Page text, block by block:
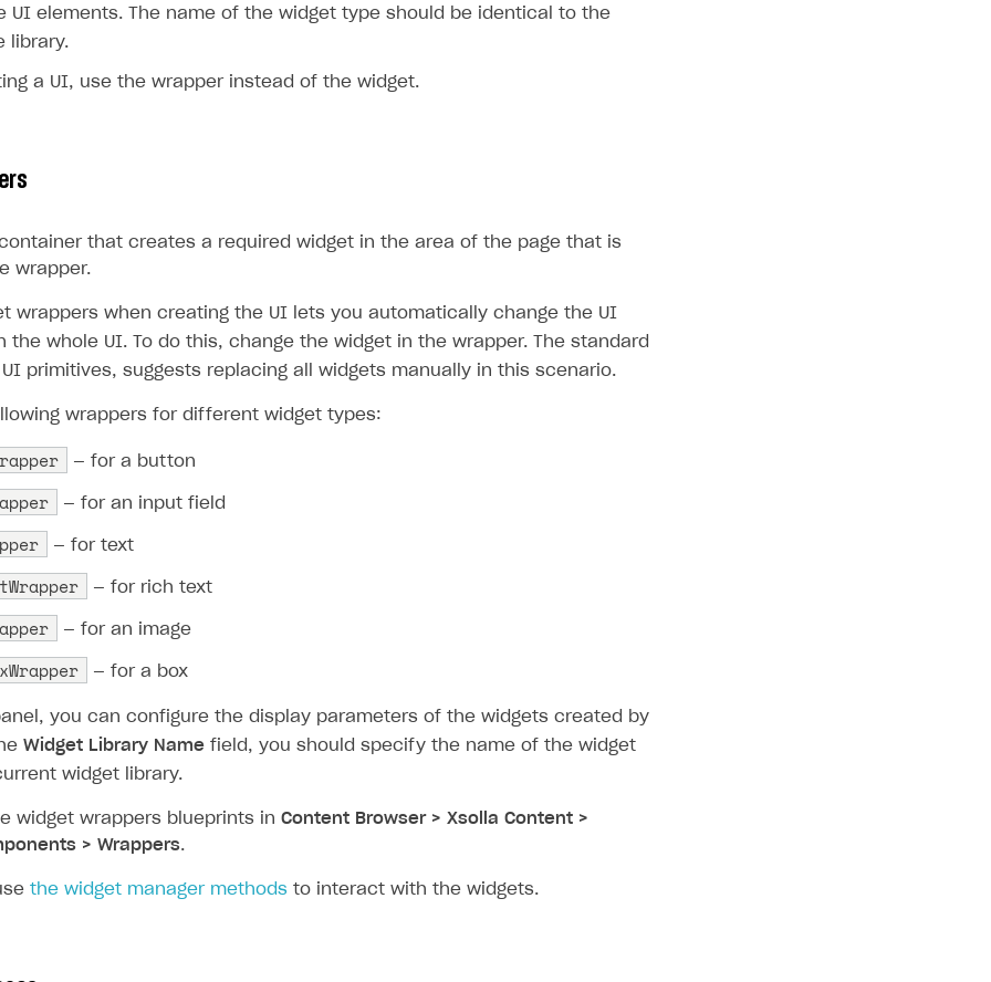
UI elements. The name of the widget type should be identical to the
library.
a UI, use the wrapper instead of the widget.
that creates a required widget in the area of the page that is
wrapper.
wrappers when creating the UI lets you automatically change the UI
the whole UI. To do this, change the widget in the wrapper. The standard
primitives, suggests replacing all widgets manually in this scenario.
wrappers for different widget types:
— for a button
— for an input field
— for text
— for rich text
— for an image
— for a box
you can configure the display parameters of the widgets created by
Widget Library Name field, you should specify the name of the widget
widget library.
widget wrappers blueprints in Content Browser > Xsolla Content >
> Wrappers.
the widget manager methods to interact with the widgets.